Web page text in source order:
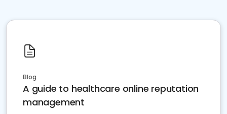
Blog
A guide to healthcare online reputation
management